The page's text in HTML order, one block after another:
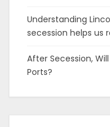
Understanding
secession helps us
After Secession,
Ports?